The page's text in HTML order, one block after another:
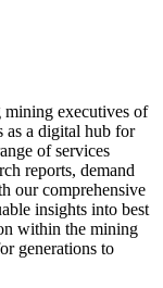
executives of
as a digital hub for
of services
reports, demand
our comprehensive
insights into best
within the mining
generations to